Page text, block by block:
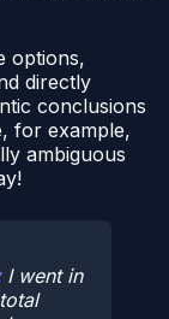
options,
directly
conclusions
for example,
ambiguous
I went in